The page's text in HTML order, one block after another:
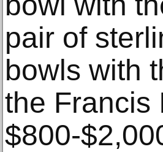
pair of
bowls with
the Francis
$800-